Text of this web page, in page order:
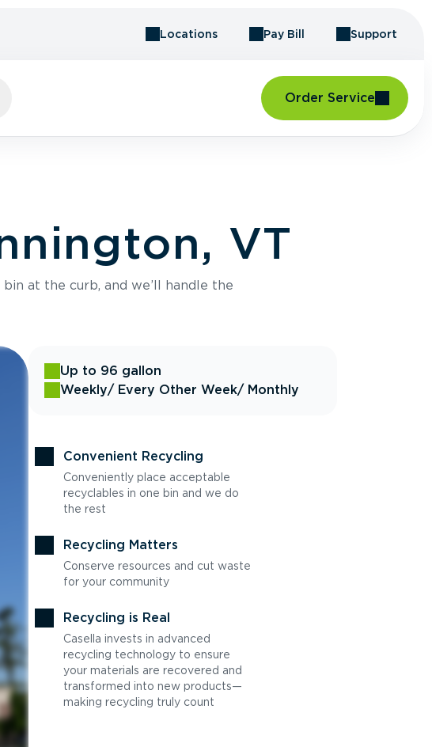
Locations Pay Bill Support
Order Service
VT
at the curb, and we’ll handle the
Up to 96 gallon
Weekly/ Every Other Week/ Monthly
Convenient Recycling
Conveniently place acceptable
recyclables in one bin and we do
the rest
Recycling Matters
Conserve resources and cut waste
for your community
Recycling is Real
Casella invests in advanced
recycling technology to ensure
your materials are recovered and
transformed into new products—
making recycling truly count